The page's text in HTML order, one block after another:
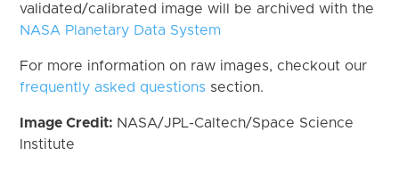
validated/calibrated image will be archived with the
NASA Planetary Data System
For more information on raw images, checkout our
frequently asked questions section.
Image Credit: NASA/JPL-Caltech/Space Science
Institute